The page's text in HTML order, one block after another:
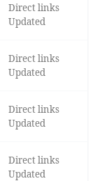
Direct links
Updated
Direct links
Updated
Direct links
Updated
Direct links
Updated